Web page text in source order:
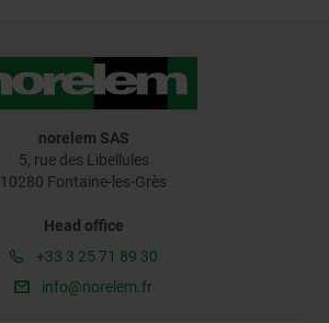
norelem SAS
5, rue des Libellules
10280 Fontaine-les-Grès
Head office
+33 3 25 71 89 30
info@norelem.fr